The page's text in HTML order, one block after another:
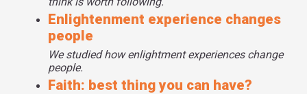
And the brain imaging studies again support this idea that
by activating our frontal lobes, we help to kind of modulate
or tamp down our emotional responses so that we can
feel more compassion, more love, more positivity instead
of ramping up all of that negative emotion.
Enlightenment experience changes
people
We studied how enlightment experiences change
people.
Faith: best thing you can have?